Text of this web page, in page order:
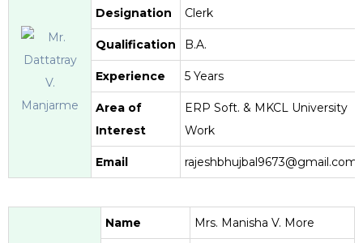
Designation Clerk
Qualification B.A.
Experience 5 Years
Area of
Interest
ERP Soft. & MKCL University
Work
Email rajeshbhujbal9673@gmail.com
Name Mrs. Manisha V. More